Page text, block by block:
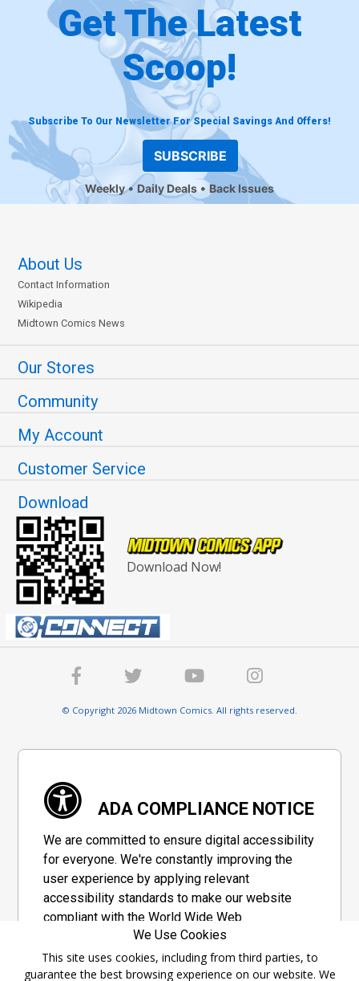
Get The Latest
Scoop!
Subscribe To Our Newsletter For Special Savings And Offers!
SUBSCRIBE
Weekly Daily Deals Back Issues
About Us
Contact Information
Wikipedia
Midtown Comics News
Our Stores
Community
My Account
Customer Service
Download
Download Now!
© Copyright 2026 Midtown Comics. All rights reserved.
ADA COMPLIANCE NOTICE
We are committed to ensure digital accessibility
for everyone. We're constantly improving the
user experience by applying relevant
accessibility standards to make our website
compliant with the World Wide Web
Consortium's "Web Content Accessibility
Guidelines 2.1" (WCAG 2.1), a set of guidelines
adopted by a private group designed to
We Use Cookies
This site uses cookies, including from third parties, to
guarantee the best browsing experience on our website. We